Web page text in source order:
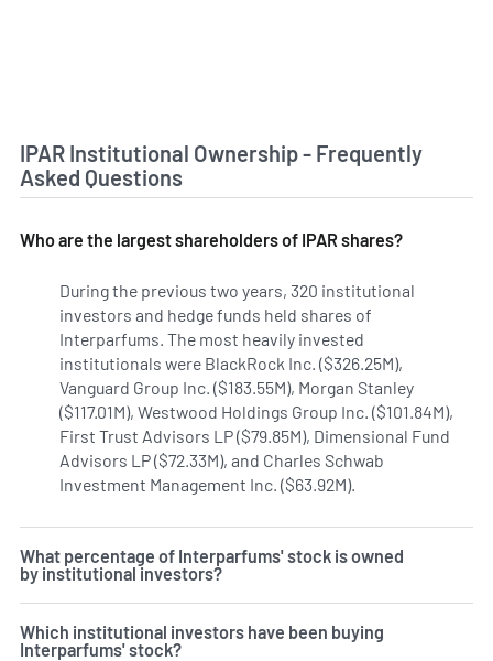
IPAR Institutional Ownership - Frequently
Asked Questions
Who are the largest shareholders of IPAR shares?
During the previous two years, 320 institutional
investors and hedge funds held shares of
Interparfums. The most heavily invested
institutionals were BlackRock Inc. ($326.25M),
Vanguard Group Inc. ($183.55M), Morgan Stanley
($117.01M), Westwood Holdings Group Inc. ($101.84M),
First Trust Advisors LP ($79.85M), Dimensional Fund
Advisors LP ($72.33M), and Charles Schwab
Investment Management Inc. ($63.92M).
What percentage of Interparfums' stock is owned
by institutional investors?
Which institutional investors have been buying
Interparfums' stock?